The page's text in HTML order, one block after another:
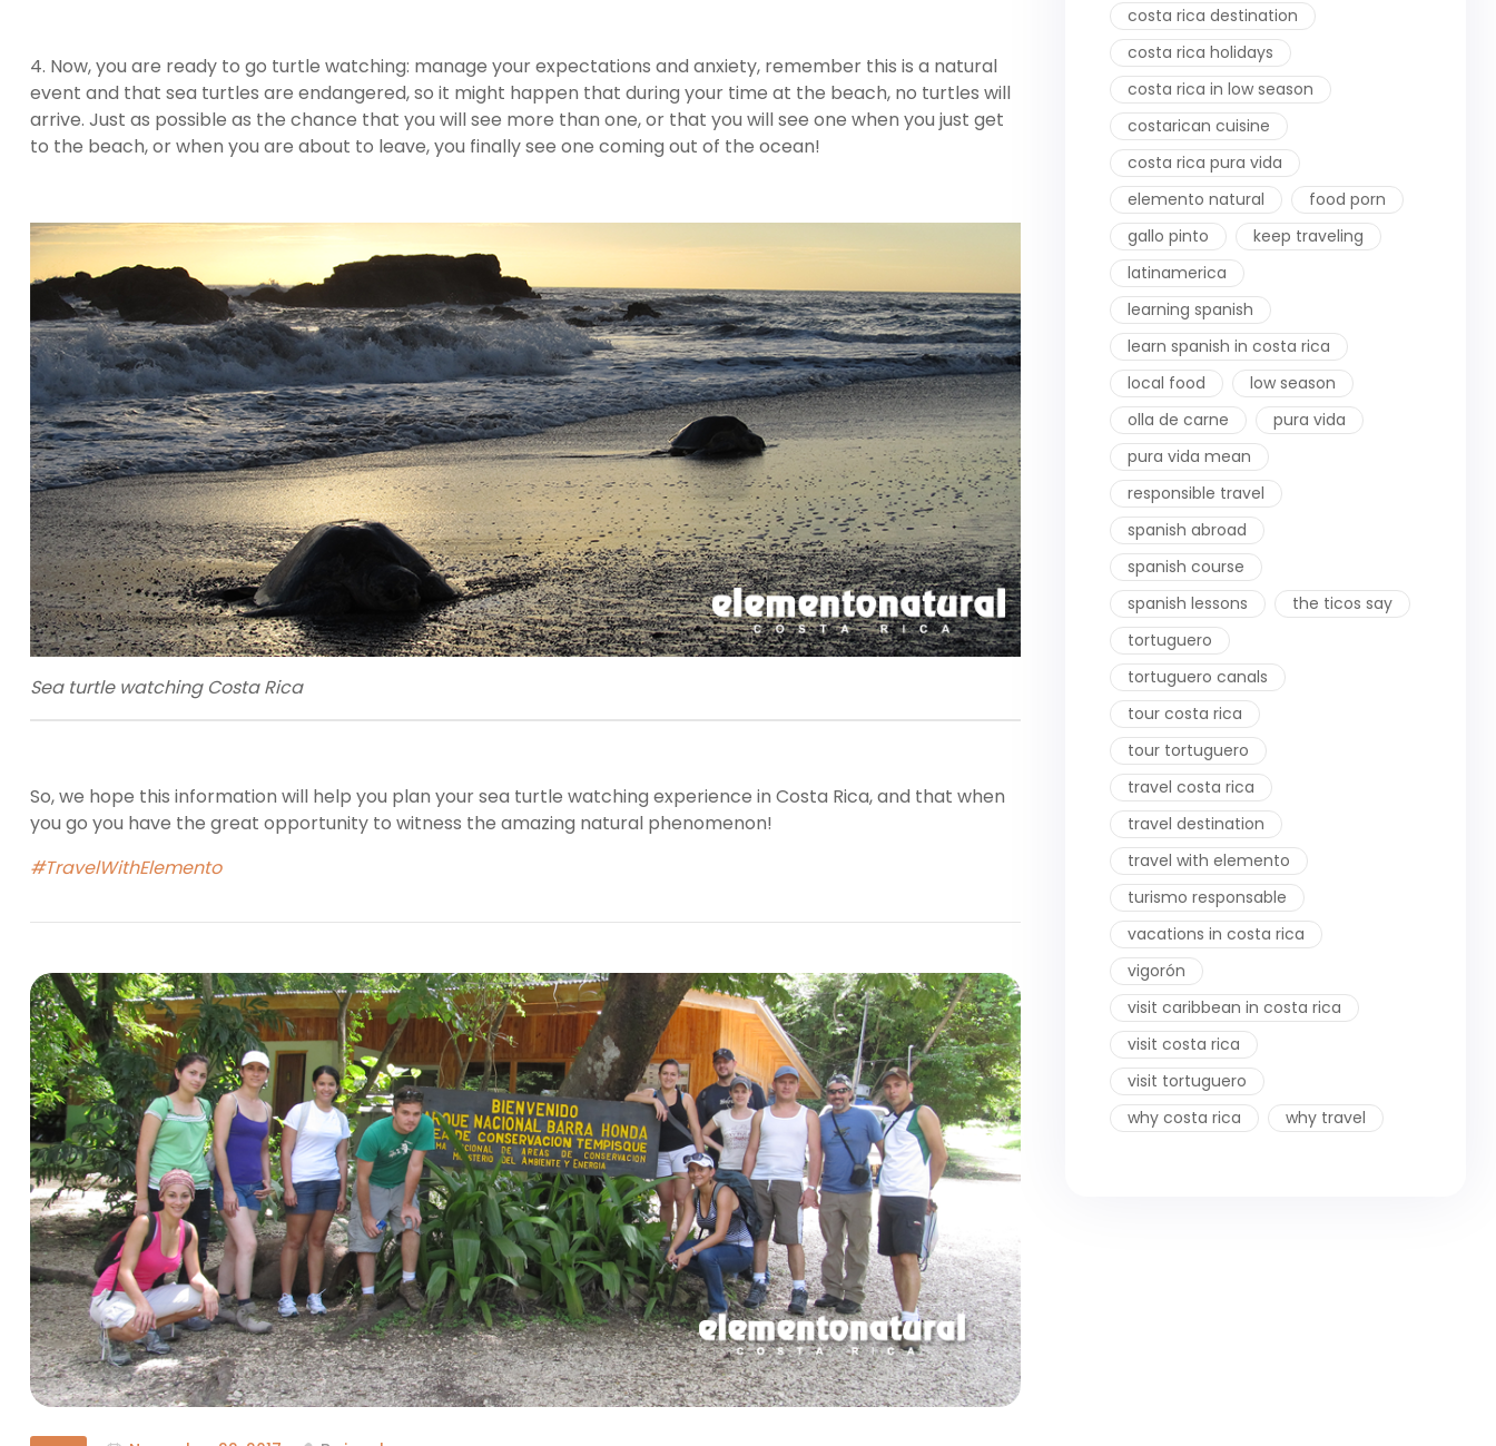
4. Now, you are ready to go turtle watching: manage your expectations and anxiety, remember this is a natural
event and that sea turtles are endangered, so it might happen that during your time at the beach, no turtles will
arrive. Just as possible as the chance that you will see more than one, or that you will see one when you just get
to the beach, or when you are about to leave, you finally see one coming out of the ocean!
Sea turtle watching Costa Rica
So, we hope this information will help you plan your sea turtle watching experience in Costa Rica, and that when
you go you have the great opportunity to witness the amazing natural phenomenon!
#TravelWithElemento
costa rica destination
costa rica holidays
costa rica in low season
costarican cuisine
costa rica pura vida
elemento natural
food porn
gallo pinto
keep traveling
latinamerica
learning spanish
learn spanish in costa rica
local food
low season
olla de carne
pura vida
pura vida mean
responsible travel
spanish abroad
spanish course
spanish lessons
the ticos say
tortuguero
tortuguero canals
tour costa rica
tour tortuguero
travel costa rica
travel destination
travel with elemento
turismo responsable
vacations in costa rica
vigorón
visit caribbean in costa rica
visit costa rica
visit tortuguero
why costa rica
why travel